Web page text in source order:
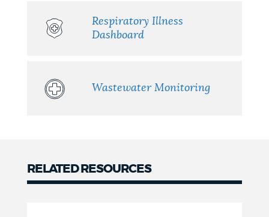
Respiratory Illness
Dashboard
Wastewater Monitoring
RELATED RESOURCES